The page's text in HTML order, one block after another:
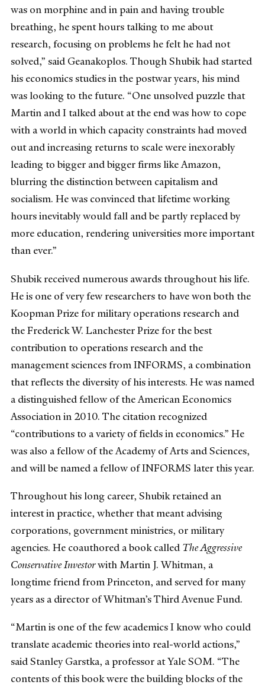
was on morphine and in pain and having trouble
breathing, he spent hours talking to me about
research, focusing on problems he felt he had not
solved,” said Geanakoplos. Though Shubik had started
his economics studies in the postwar years, his mind
was looking to the future. “One unsolved puzzle that
Martin and I talked about at the end was how to cope
with a world in which capacity constraints had moved
out and increasing returns to scale were inexorably
leading to bigger and bigger firms like Amazon,
blurring the distinction between capitalism and
socialism. He was convinced that lifetime working
hours inevitably would fall and be partly replaced by
more education, rendering universities more important
than ever.”
Shubik received numerous awards throughout his life.
He is one of very few researchers to have won both the
Koopman Prize for military operations research and
the Frederick W. Lanchester Prize for the best
contribution to operations research and the
management sciences from INFORMS, a combination
that reflects the diversity of his interests. He was named
a distinguished fellow of the American Economics
Association in 2010. The citation recognized
“contributions to a variety of fields in economics.” He
was also a fellow of the Academy of Arts and Sciences,
and will be named a fellow of INFORMS later this year.
Throughout his long career, Shubik retained an
interest in practice, whether that meant advising
corporations, government ministries, or military
agencies. He coauthored a book calledThe Aggressive
Conservative Investorwith Martin J. Whitman, a
longtime friend from Princeton, and served for many
years as a director of Whitman’s Third Avenue Fund.
“Martin is one of the few academics I know who could
translate academic theories into real-world actions,”
said Stanley Garstka, a professor at Yale SOM. “The
contents of this book were the building blocks of the